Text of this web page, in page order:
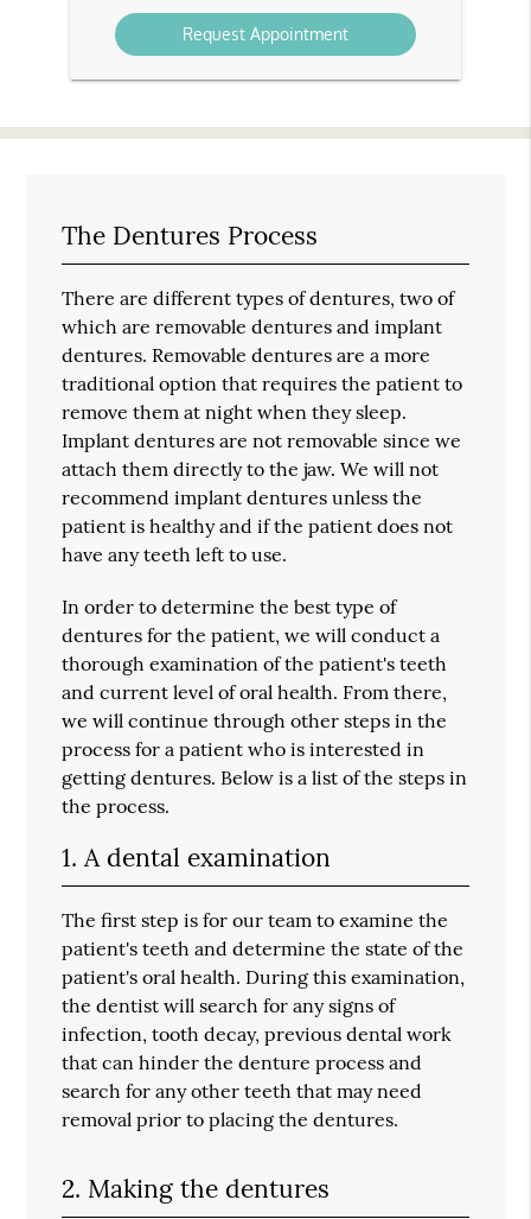
Option
The Dentures Process
There are different types of dentures, two of
which are removable dentures and implant
dentures. Removable dentures are a more
traditional option that requires the patient to
remove them at night when they sleep.
Implant dentures are not removable since we
attach them directly to the jaw. We will not
recommend implant dentures unless the
patient is healthy and if the patient does not
have any teeth left to use.
In order to determine the best type of
dentures for the patient, we will conduct a
thorough examination of the patient's teeth
and current level of oral health. From there,
we will continue through other steps in the
process for a patient who is interested in
getting dentures. Below is a list of the steps in
the process.
1. A dental examination
The first step is for our team to examine the
patient's teeth and determine the state of the
patient's oral health. During this examination,
the dentist will search for any signs of
infection, tooth decay, previous dental work
that can hinder the denture process and
search for any other teeth that may need
removal prior to placing the dentures.
2. Making the dentures